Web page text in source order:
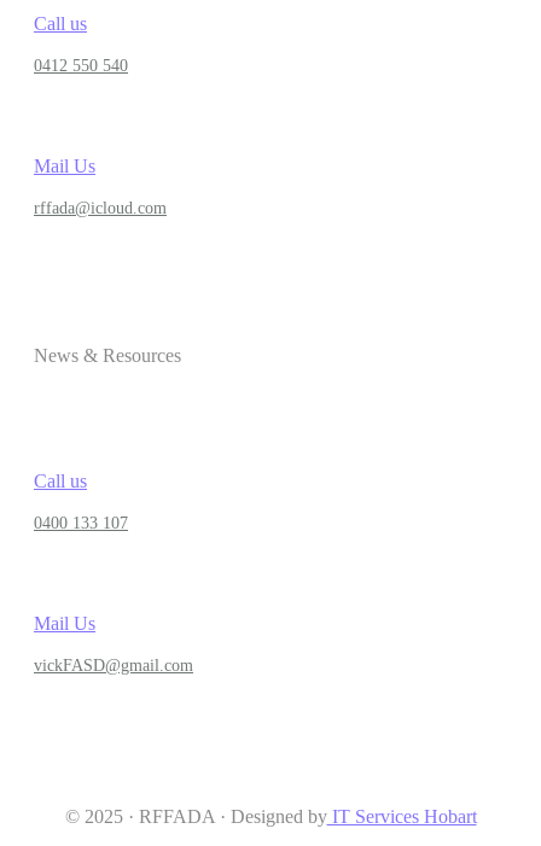
Call us
0412 550 540
Mail Us
rffada@icloud.com
News & Resources
Call us
0400 133 107
Mail Us
vickFASD@gmail.com
© 2025 · RFFADA · Designed byIT Services Hobart